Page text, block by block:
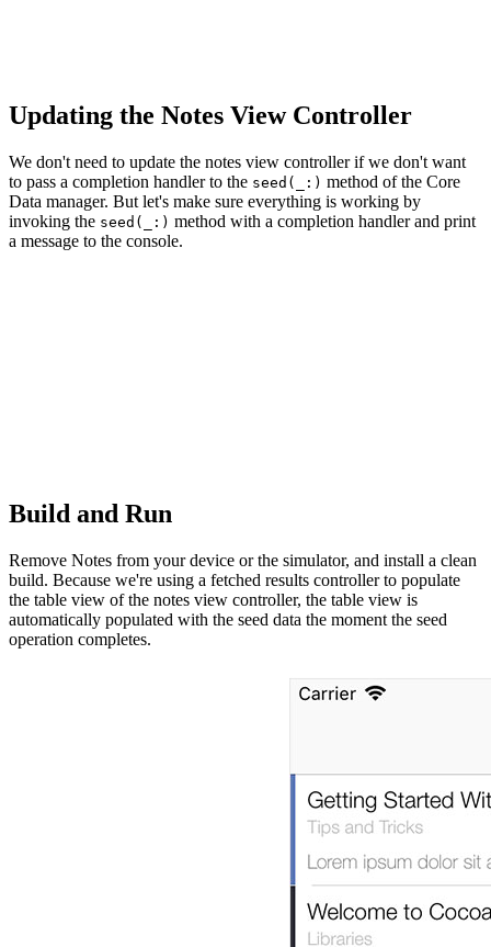
Updating the Notes View Controller
We don't need to update the notes view controller if we don't want
to pass a completion handler to the seed(_:) method of the Core
Data manager. But let's make sure everything is working by
invoking the seed(_:) method with a completion handler and print
a message to the console.
Build and Run
Remove Notes from your device or the simulator, and install a clean
build. Because we're using a fetched results controller to populate
the table view of the notes view controller, the table view is
automatically populated with the seed data the moment the seed
operation completes.